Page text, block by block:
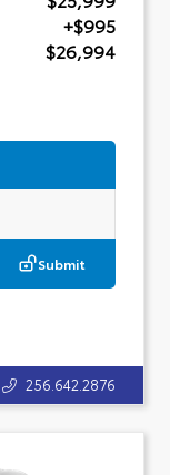
+$995
$26,994
Submit
256.642.2876